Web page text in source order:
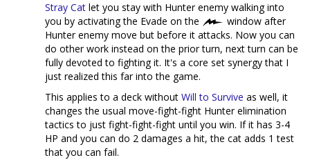
Stray Cat let you stay with Hunter enemy walking into
you by activating the Evade on the
window after
Hunter enemy move but before it attacks. Now you can
do other work instead on the prior turn, next turn can be
fully devoted to fighting it. It's a core set synergy that I
just realized this far into the game.
This applies to a deck without Will to Survive as well, it
changes the usual move-fight-fight Hunter elimination
tactics to just fight-fight-fight until you win. If it has 3-4
HP and you can do 2 damages a hit, the cat adds 1 test
that you can fail.